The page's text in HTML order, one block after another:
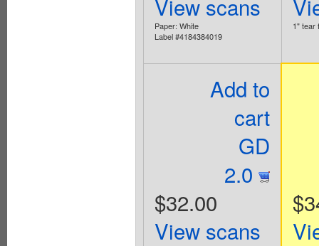
View scans
Paper: White
Label #4184384019
1" tear
Add to
cart
GD
2.0
$32.00
View scans